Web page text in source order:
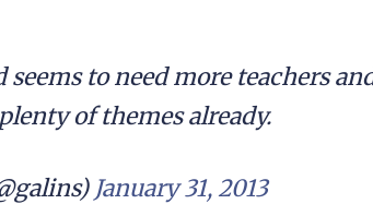
seems to need more teachers
of themes already.
January 31, 2013